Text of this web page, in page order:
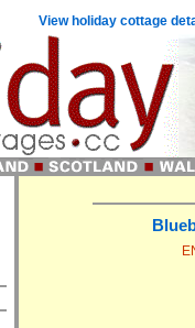
View holiday cottage